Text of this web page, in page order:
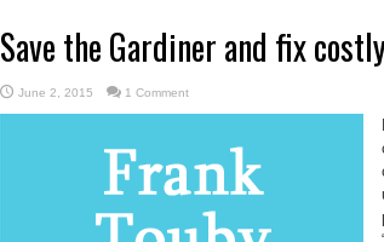
Save the Gardiner and fix
June 2, 2015 1 Comment